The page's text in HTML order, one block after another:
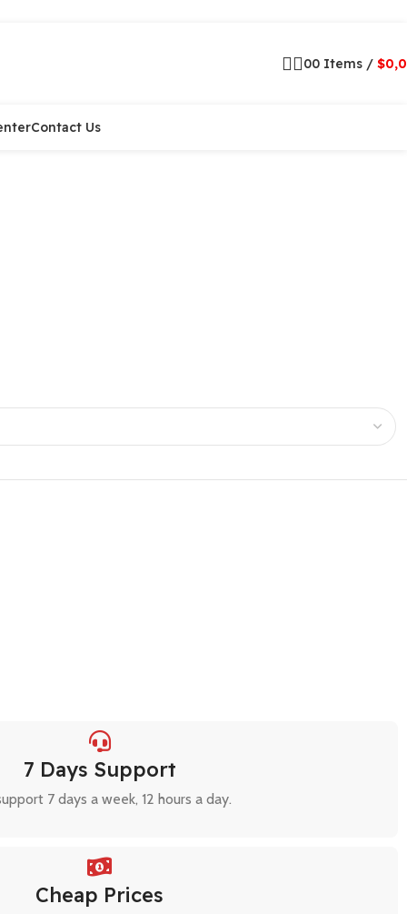
00 Items / $
Contact Us
7 Days Support
7 days a week, 12 hours a day.
Cheap Prices